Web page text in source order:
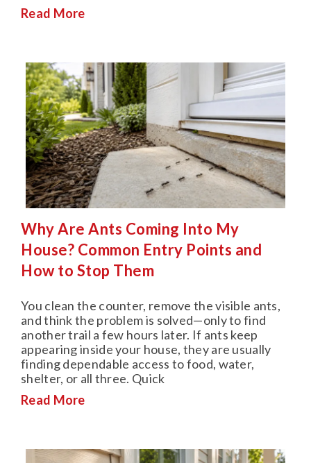
Read More
Why Are Ants Coming Into My
House? Common Entry Points and
How to Stop Them
You clean the counter, remove the visible ants,
and think the problem is solved—only to find
another trail a few hours later. If ants keep
appearing inside your house, they are usually
finding dependable access to food, water,
shelter, or all three. Quick
Read More